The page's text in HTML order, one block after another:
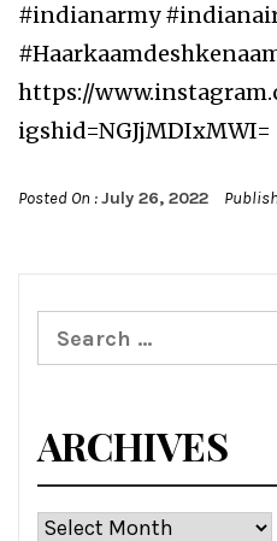
#indianarmy
https://
igshid=NGJjMDIxMWI=
Posted On :July 26, 2022
Search
for:
ARCHIVES
Archives